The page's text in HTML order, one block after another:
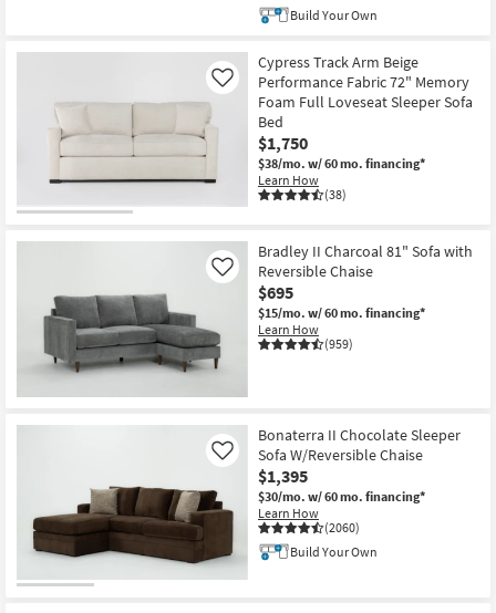
Build Your Own
Cypress Track Arm Beige
Performance Fabric 72" Memory
Foam Full Loveseat Sleeper Sofa
Bed
$1,750
$38/mo. w/ 60 mo. financing*
Learn How
(38)
Like
Bradley II Charcoal 81" Sofa with
Reversible Chaise
$695
$15/mo. w/ 60 mo. financing*
Learn How
(959)
Like
Bonaterra II Chocolate Sleeper
Sofa W/Reversible Chaise
$1,395
$30/mo. w/ 60 mo. financing*
Learn How
(2060)
Like
Build Your Own